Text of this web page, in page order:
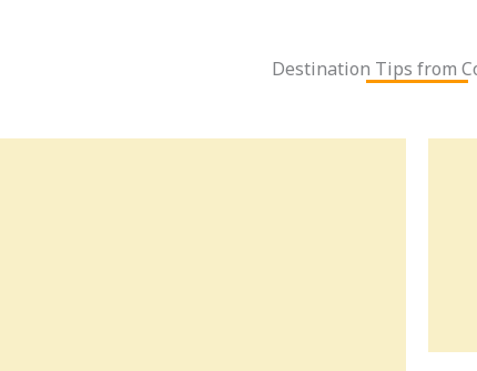
Destination Tips from